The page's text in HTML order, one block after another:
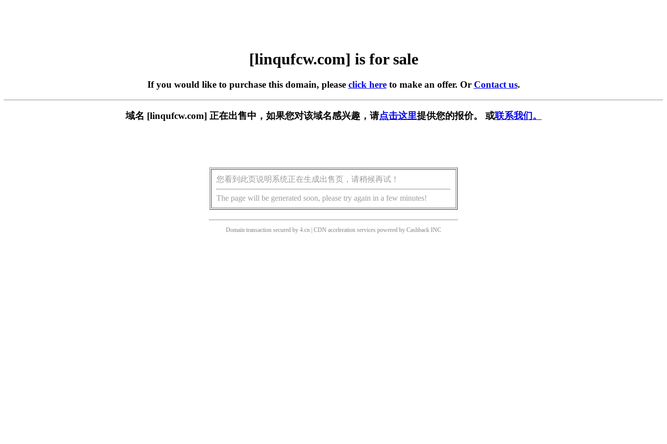
[linqufcw.com] is for sale
If you would like to purchase this domain, please click hereto make an offer. Or Contact us.
域名 [linqufcw.com] 正在出售中，如果您对该域名感兴趣，请点击这里提供您的报价。 或联系我们。
您看到此页说明系统正在生成出售页，请稍候再试！
The page will be generated soon, please try again in a few minutes!
Domain transaction secured by 4.cn | CDN acceleration services powered by Cashback INC